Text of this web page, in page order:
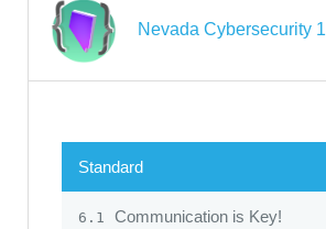
Nevada Cybersecurity 1
Standard
6.1 Communication is Key!